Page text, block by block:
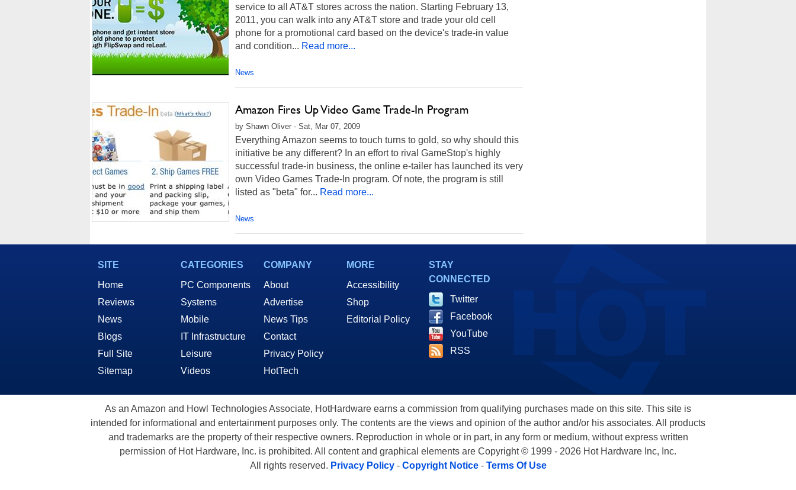
service to all AT&T stores across the nation. Starting February 13,
2011, you can walk into any AT&T store and trade your old cell
phone for a promotional card based on the device's trade-in value
and condition... Read more...
News
Amazon Fires Up Video Game Trade-In Program
by Shawn Oliver - Sat, Mar 07, 2009
Everything Amazon seems to touch turns to gold, so why should this
initiative be any different? In an effort to rival GameStop's highly
successful trade-in business, the online e-tailer has launched its very
own Video Games Trade-In program. Of note, the program is still
listed as "beta" for... Read more...
News
SITE
Home
Reviews
News
Blogs
Full Site
Sitemap
CATEGORIES
PC Components
Systems
Mobile
IT Infrastructure
Leisure
Videos
COMPANY
About
Advertise
News Tips
Contact
Privacy Policy
HotTech
MORE
Accessibility
Shop
Editorial Policy
STAY
CONNECTED
Twitter
Facebook
YouTube
RSS
As an Amazon and Howl Technologies Associate, HotHardware earns a commission from qualifying purchases made on this site. This site is
intended for informational and entertainment purposes only. The contents are the views and opinion of the author and/or his associates. All products
and trademarks are the property of their respective owners. Reproduction in whole or in part, in any form or medium, without express written
permission of Hot Hardware, Inc. is prohibited. All content and graphical elements are Copyright © 1999 - 2026 Hot Hardware Inc, Inc.
All rights reserved. Privacy Policy- Copyright Notice- Terms Of Use